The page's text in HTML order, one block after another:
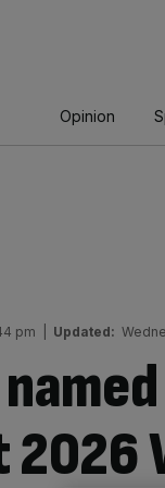
Opinion
pm Updated:
2026